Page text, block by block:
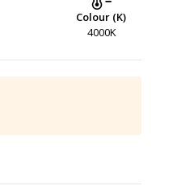
Colour (K)
4000K